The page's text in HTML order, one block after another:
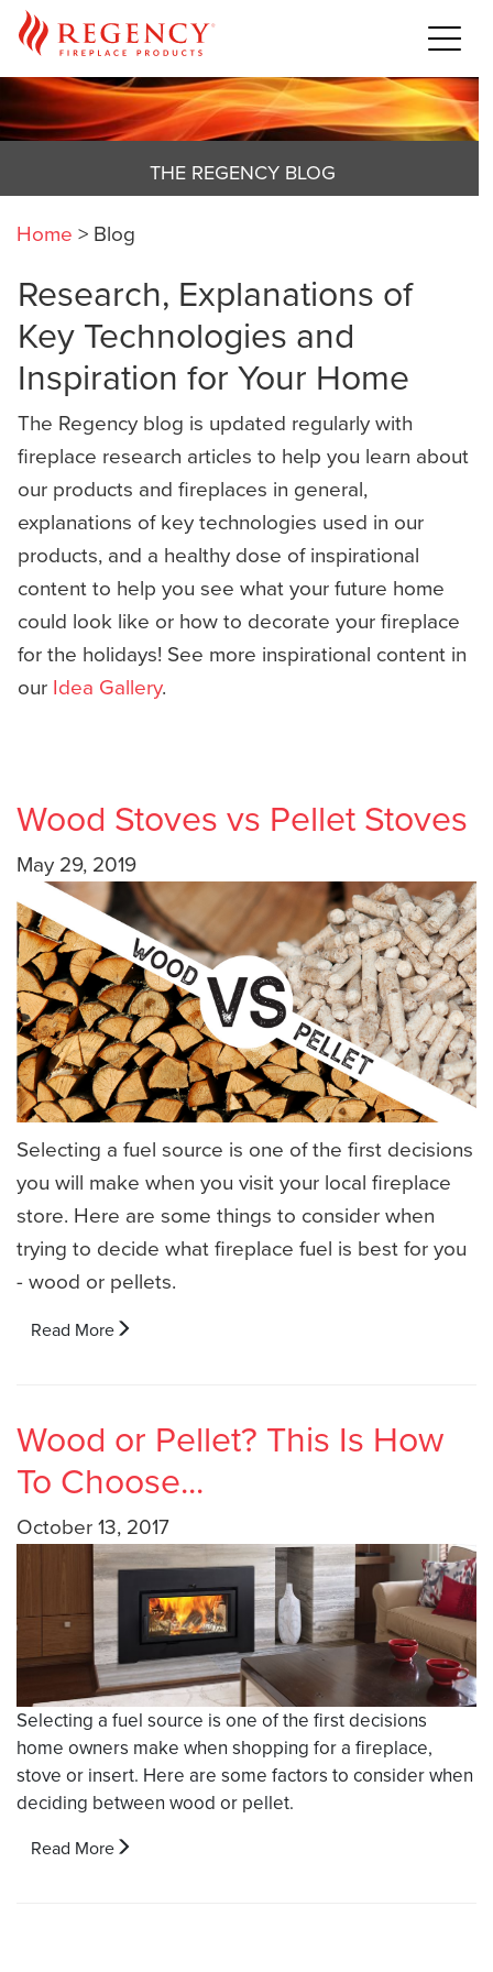
THE REGENCY BLOG
Home > Blog
Research, Explanations of
Key Technologies and
Inspiration for Your Home
The Regency blog is updated regularly with
fireplace research articles to help you learn about
our products and fireplaces in general,
explanations of key technologies used in our
products, and a healthy dose of inspirational
content to help you see what your future home
could look like or how to decorate your fireplace
for the holidays! See more inspirational content in
our Idea Gallery.
Wood Stoves vs Pellet Stoves
May 29, 2019
Selecting a fuel source is one of the first decisions
you will make when you visit your local fireplace
store. Here are some things to consider when
trying to decide what fireplace fuel is best for you
- wood or pellets.
Read More
Wood or Pellet? This Is How
To Choose...
October 13, 2017
Selecting a fuel source is one of the first decisions
home owners make when shopping for a fireplace,
stove or insert. Here are some factors to consider when
deciding between wood or pellet.
Read More